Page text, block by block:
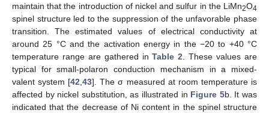
maintain that the introduction of nickel and sulfur in the LiMn2O4
spinel structure led to the suppression of the unfavorable phase
transition. The estimated values of electrical conductivity at
around 25 °C and the activation energy in the −20 to +40 °C
temperature range are gathered inTable 2 . These values are
typical for small-polaron conduction mechanism in a mixed-
valent system [42 ,43]. The σ measured at room temperature is
affected by nickel substitution, as illustrated in Figure 5b. It was
indicated that the decrease of Ni content in the spinel structure